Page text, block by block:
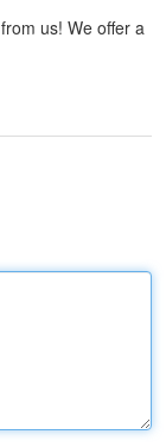
us! We offer a